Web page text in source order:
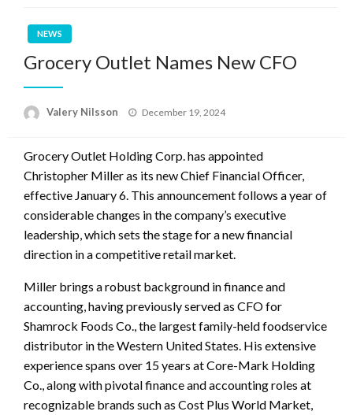
NEWS
Grocery Outlet Names New CFO
Valery Nilsson
Posted
December 19, 2024
Grocery Outlet Holding Corp. has appointed
Christopher Miller as its new Chief Financial Officer,
effective January 6. This announcement follows a year of
considerable changes in the company’s executive
leadership, which sets the stage for a new financial
direction in a competitive retail market.
Miller brings a robust background in finance and
accounting, having previously served as CFO for
Shamrock Foods Co., the largest family-held foodservice
distributor in the Western United States. His extensive
experience spans over 15 years at Core-Mark Holding
Co., along with pivotal finance and accounting roles at
recognizable brands such as Cost Plus World Market,